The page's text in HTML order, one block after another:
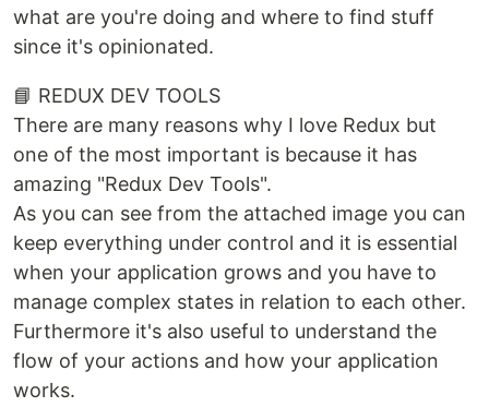
what are you're doing and where to find stuff
since it's opinionated.
📘 REDUX DEV TOOLS
There are many reasons why I love Redux but
one of the most important is because it has
amazing "Redux Dev Tools".
As you can see from the attached image you can
keep everything under control and it is essential
when your application grows and you have to
manage complex states in relation to each other.
Furthermore it's also useful to understand the
flow of your actions and how your application
works.